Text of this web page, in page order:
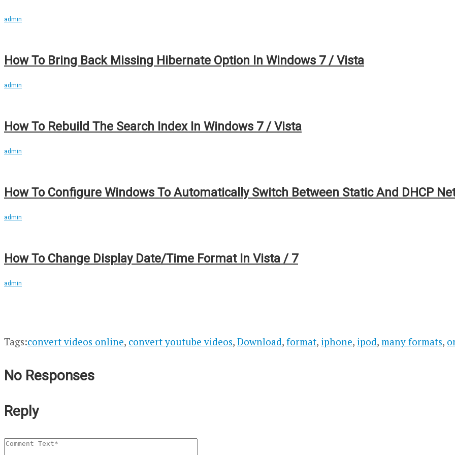
admin
How To Bring Back Missing Hibernate Option In Windows 7 / Vista
admin
How To Rebuild The Search Index In Windows 7 / Vista
admin
How To Configure Windows To Automatically Switch Between Static And DHCP
admin
How To Change Display Date/Time Format In Vista / 7
admin
Tags:convert videos online, convert youtube videos, Download, format, iphone, ipod, many formats,
No Responses
Reply